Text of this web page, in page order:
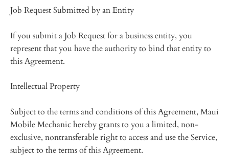
Job Request Submitted by an Entity
If you submit a Job Request for a business entity, you
represent that you have the authority to bind that entity to
this Agreement.
Intellectual Property
Subject to the terms and conditions of this Agreement, Maui
Mobile Mechanic hereby grants to you a limited, non-
exclusive, nontransferable right to access and use the Service,
subject to the terms of this Agreement.